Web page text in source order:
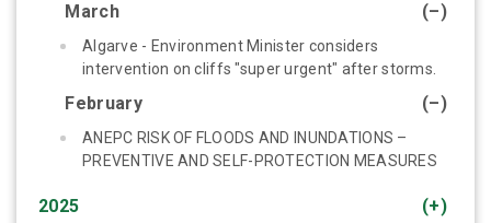
(–)
March
Algarve - Environment Minister considers
intervention on cliffs "super urgent" after storms.
(–)
February
ANEPC RISK OF FLOODS AND INUNDATIONS –
PREVENTIVE AND SELF-PROTECTION MEASURES
(+)
2025